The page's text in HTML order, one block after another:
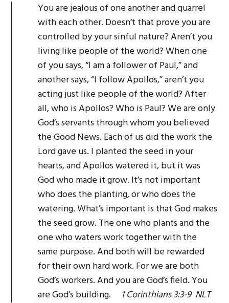
You are jealous of one another and quarrel
with each other. Doesn’t that prove you are
controlled by your sinful nature? Aren’t you
living like people of the world? When one
of you says, “I am a follower of Paul,” and
another says, “I follow Apollos,” aren’t you
acting just like people of the world? After
all, who is Apollos? Who is Paul? We are only
God’s servants through whom you believed
the Good News. Each of us did the work the
Lord gave us. I planted the seed in your
hearts, and Apollos watered it, but it was
God who made it grow. It’s not important
who does the planting, or who does the
watering. What’s important is that God makes
the seed grow. The one who plants and the
one who waters work together with the
same purpose. And both will be rewarded
for their own hard work. For we are both
God’s workers. And you are God’s field. You
are God’s building. 1 Corinthians 3:3-9 NLT